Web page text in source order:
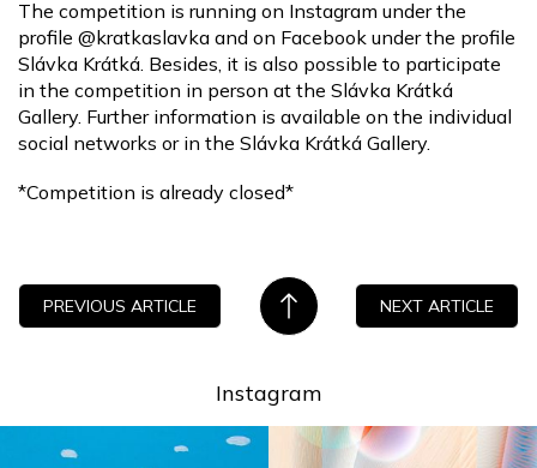
The competition is running on Instagram under the
profile @kratkaslavka and on Facebook under the profile
Slávka Krátká. Besides, it is also possible to participate
in the competition in person at the Slávka Krátká
Gallery. Further information is available on the individual
social networks or in the Slávka Krátká Gallery.
*Competition is already closed*
PREVIOUS ARTICLE NEXT ARTICLE
Instagram